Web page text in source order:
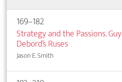
169–182
Strategy and the Passions. Guy
Debord’s Ruses
Jason E. Smith